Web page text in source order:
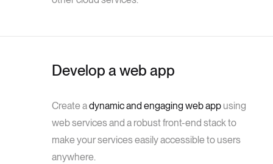
Develop a web app
Create adynamic and engaging web appusing
web services and a robust front-end stack to
make your services easily accessible to users
anywhere.